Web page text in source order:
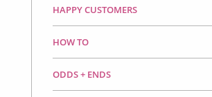
HAPPY CUSTOMERS
HOW TO
ODDS + ENDS